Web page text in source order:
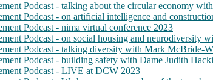
Podcast - talking about the circular economy
Podcast - on artificial intelligence and
Podcast - nima virtual conference 2023
Podcast - on social housing and neurodiversity
Podcast - talking diversity with Mark McBride-
Podcast - building safety with Dame Judith
Podcast - LIVE at DCW 2023